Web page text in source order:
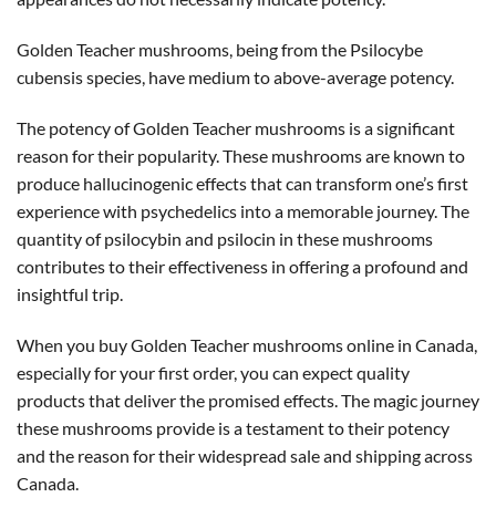
Golden Teacher mushrooms, being from the Psilocybe
cubensis species, have medium to above-average potency.
The potency of Golden Teacher mushrooms is a significant
reason for their popularity. These mushrooms are known to
produce hallucinogenic effects that can transform one’s first
experience with psychedelics into a memorable journey. The
quantity of psilocybin and psilocin in these mushrooms
contributes to their effectiveness in offering a profound and
insightful trip.
When you buy Golden Teacher mushrooms online in Canada,
especially for your first order, you can expect quality
products that deliver the promised effects. The magic journey
these mushrooms provide is a testament to their potency
and the reason for their widespread sale and shipping across
Canada.